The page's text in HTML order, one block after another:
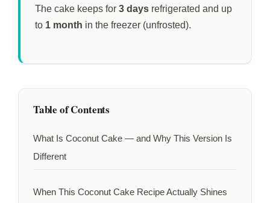
The cake keeps for 3 days refrigerated and up
to 1 month in the freezer (unfrosted).
Table of Contents
What Is Coconut Cake — and Why This Version Is
Different
When This Coconut Cake Recipe Actually Shines